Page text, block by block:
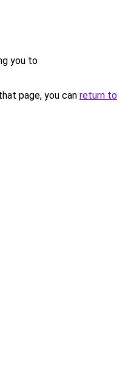
you to
page, you can return to